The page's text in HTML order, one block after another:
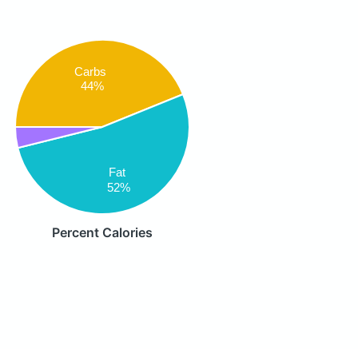
Carbs
44%
Fat
52%
Percent Calories